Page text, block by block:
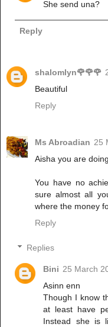
She send una?
Reply
shalomlyn🌹🌹🌹
Beautiful
Reply
Ms Abroadian 25
Aisha you are
You have no
sure almost all
where the money
Reply
Replies
Bini 25 March
Asinn enn
Though I know
at least have
Instead she is